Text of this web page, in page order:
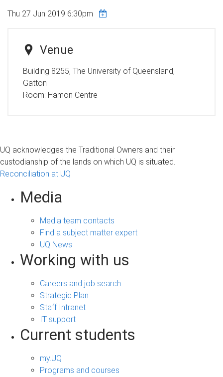
Thu 27 Jun 2019 6:30pm
Venue
Building 8255, The University of Queensland,
Gatton
Room: Hamon Centre
UQ acknowledges the Traditional Owners and their
custodianship of the lands on which UQ is situated.
Reconciliation at UQ
Media
Media team contacts
Find a subject matter expert
UQ News
Working with us
Careers and job search
Strategic Plan
Staff Intranet
IT support
Current students
my.UQ
Programs and courses